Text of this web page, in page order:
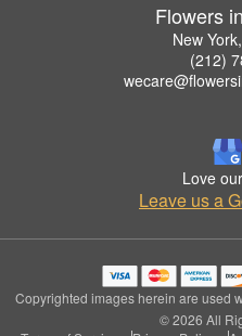
Flowers
New
(212)
Love
Leave us a
Copyrighted images herein are used
© 2026 All